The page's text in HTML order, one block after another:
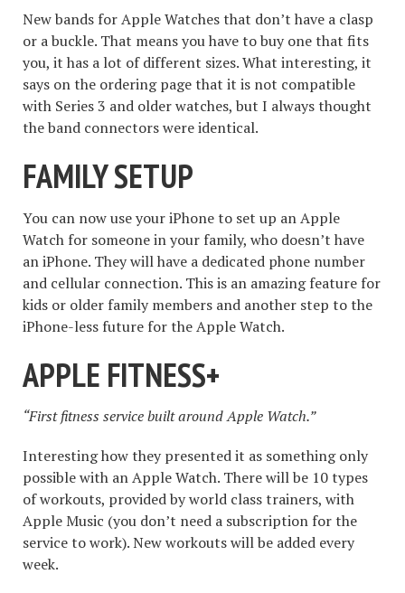
New bands for Apple Watches that don’t have a clasp
or a buckle. That means you have to buy one that fits
you, it has a lot of different sizes. What interesting, it
says on the ordering page that it is not compatible
with Series 3 and older watches, but I always thought
the band connectors were identical.
FAMILY SETUP
You can now use your iPhone to set up an Apple
Watch for someone in your family, who doesn’t have
an iPhone. They will have a dedicated phone number
and cellular connection. This is an amazing feature for
kids or older family members and another step to the
iPhone-less future for the Apple Watch.
APPLE FITNESS+
“First fitness service built around Apple Watch.”
Interesting how they presented it as something only
possible with an Apple Watch. There will be 10 types
of workouts, provided by world class trainers, with
Apple Music (you don’t need a subscription for the
service to work). New workouts will be added every
week.